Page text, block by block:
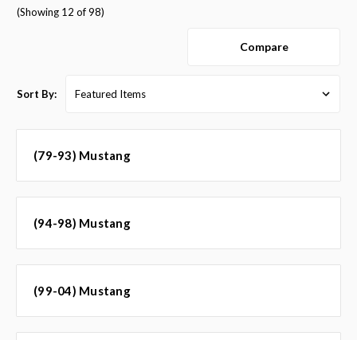
(Showing 12 of 98)
Compare
Sort By:
(79-93) Mustang
(94-98) Mustang
(99-04) Mustang